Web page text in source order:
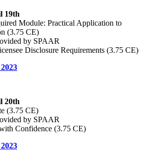
19th
Module: Practical Application to
(3.75 CE)
by SPAAR
Disclosure Requirements (3.75 CE)
20th
(3.75 CE)
by SPAAR
Confidence (3.75 CE)